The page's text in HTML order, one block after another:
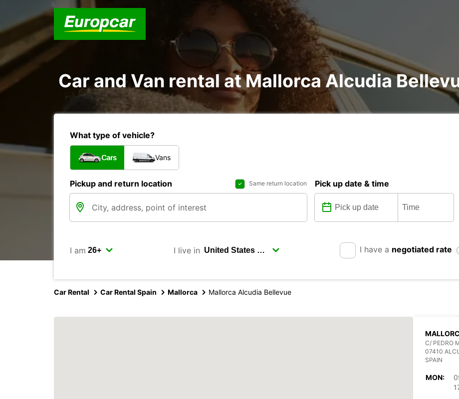
Car and Van rental at Mallorca Alcudia
What type of vehicle?
Cars Vans
Pickup and return location Same return location Pick up date & time
I am I live in I have a negotiated rate
Car Rental Car Rental Spain Mallorca Mallorca Alcudia Bellevue
C/ PEDRO
07410
SPAIN
MON: